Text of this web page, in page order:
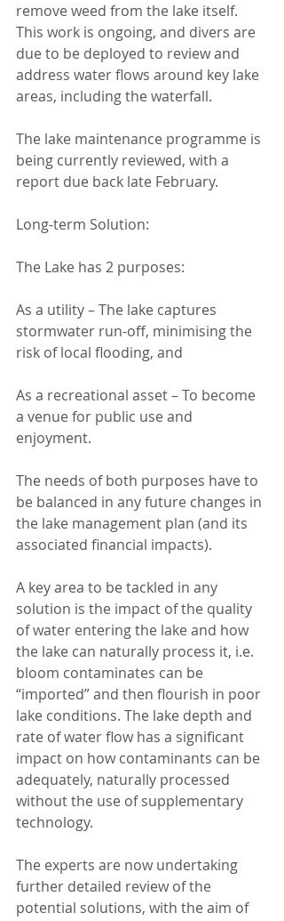
remove weed from the lake itself.
This work is ongoing, and divers are
due to be deployed to review and
address water flows around key lake
areas, including the waterfall.
The lake maintenance programme is
being currently reviewed, with a
report due back late February.
Long-term Solution:
The Lake has 2 purposes:
As a utility – The lake captures
stormwater run-off, minimising the
risk of local flooding, and
As a recreational asset – To become
a venue for public use and
enjoyment.
The needs of both purposes have to
be balanced in any future changes in
the lake management plan (and its
associated financial impacts).
A key area to be tackled in any
solution is the impact of the quality
of water entering the lake and how
the lake can naturally process it, i.e.
bloom contaminates can be
“imported” and then flourish in poor
lake conditions. The lake depth and
rate of water flow has a significant
impact on how contaminants can be
adequately, naturally processed
without the use of supplementary
technology.
The experts are now undertaking
further detailed review of the
potential solutions, with the aim of